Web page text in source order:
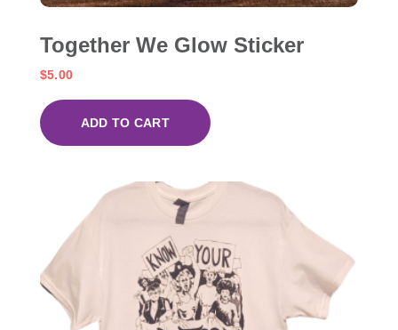
Together We Glow Sticker
$5.00
ADD TO CART